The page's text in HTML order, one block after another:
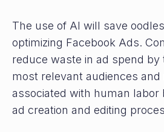
The use of AI will save
optimizing Facebook Ads.
reduce waste in ad spend
most relevant audiences
associated with human labor
ad creation and editing